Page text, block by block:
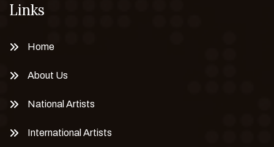
Links
Home
About Us
National Artists
International Artists